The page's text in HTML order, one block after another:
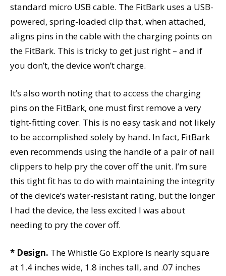
standard micro USB cable. The FitBark uses a USB-
powered, spring-loaded clip that, when attached,
aligns pins in the cable with the charging points on
the FitBark. This is tricky to get just right – and if
you don’t, the device won’t charge.
It’s also worth noting that to access the charging
pins on the FitBark, one must first remove a very
tight-fitting cover. This is no easy task and not likely
to be accomplished solely by hand. In fact, FitBark
even recommends using the handle of a pair of nail
clippers to help pry the cover off the unit. I’m sure
this tight fit has to do with maintaining the integrity
of the device’s water-resistant rating, but the longer
I had the device, the less excited I was about
needing to pry the cover off.
* Design. The Whistle Go Explore is nearly square
at 1.4 inches wide, 1.8 inches tall, and .07 inches